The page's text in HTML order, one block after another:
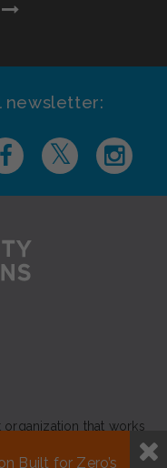
newsletter:
that works
that leaves no one
Built for Zero’s